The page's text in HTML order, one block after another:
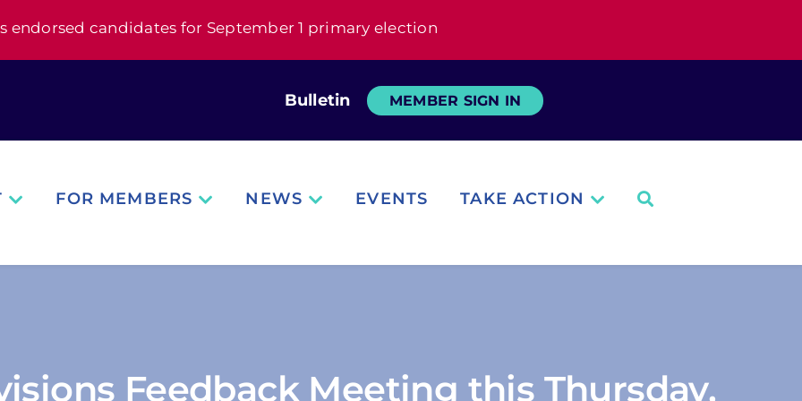
endorsed candidates for September 1 primary election
Bulletin MEMBER SIGN IN
FOR MEMBERS NEWS EVENTS TAKE ACTION
Feedback Meeting this Thursday,